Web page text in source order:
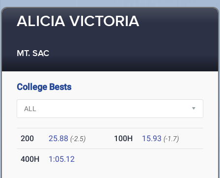
ALICIA VICTORIA
MT. SAC
College Bests
200 25.88 (-2.5) 100H 15.93 (-1.7)
400H 1:05.12